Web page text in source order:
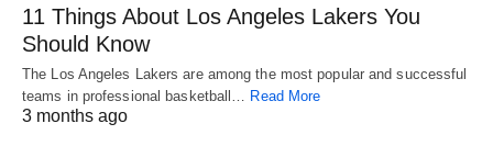
11 Things About Los Angeles Lakers You
Should Know
The Los Angeles Lakers are among the most popular and successful
teams in professional basketball… Read More
3 months ago